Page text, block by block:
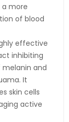
more
of blood
effective
inhibiting
melanin and
It
skin cells
active